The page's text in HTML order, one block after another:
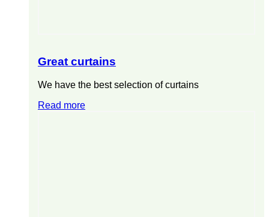
Great curtains
We have the best selection of curtains
Read more